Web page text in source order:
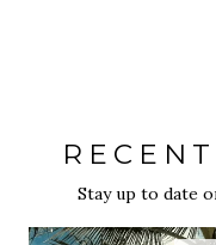
Stay up to date